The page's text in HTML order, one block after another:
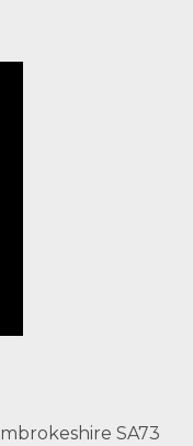
SA73